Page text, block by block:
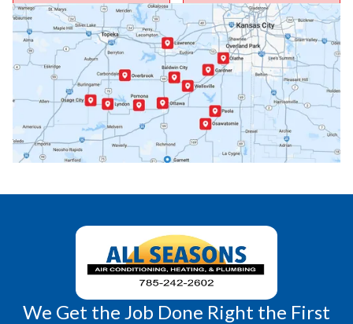
Ottawa, KS Overbrook, KS
Paola, KS Pomona, KS
Princeton, KS Rantoul, KS
Wellsville, KS Williamsburg, KS
We Get the Job Done Right the First